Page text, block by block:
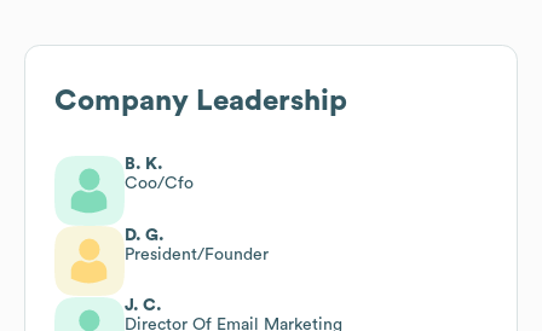
Company Leadership
B. K.
Coo/Cfo
D. G.
President/Founder
J. C.
Director Of Email Marketing